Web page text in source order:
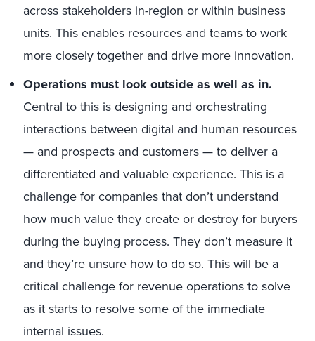
across stakeholders in-region or within business
units. This enables resources and teams to work
more closely together and drive more innovation.
Operations must look outside as well as in.
Central to this is designing and orchestrating
interactions between digital and human resources
— and prospects and customers — to deliver a
differentiated and valuable experience. This is a
challenge for companies that don’t understand
how much value they create or destroy for buyers
during the buying process. They don’t measure it
and they’re unsure how to do so. This will be a
critical challenge for revenue operations to solve
as it starts to resolve some of the immediate
internal issues.